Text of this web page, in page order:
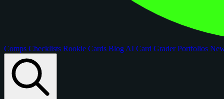
Comps Checklists Rookie Cards Blog AI Card GraderPortfolios